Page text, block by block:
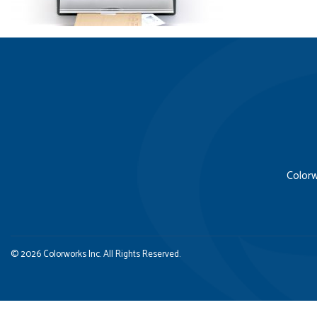
© 2026 Colorworks Inc. All Rights Reserved.